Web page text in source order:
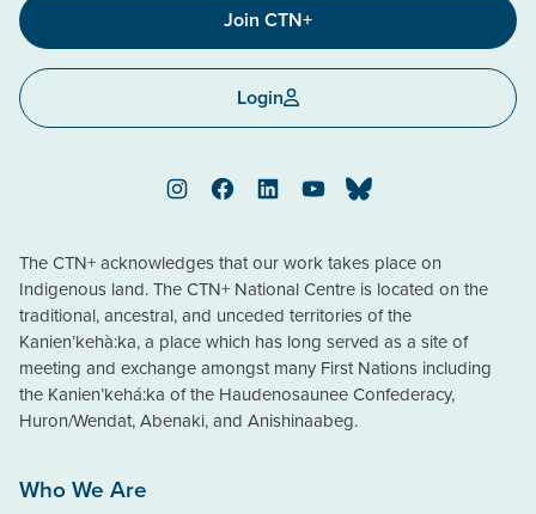
Join CTN+
Login
InstagramFacebookLinkedInYouTubeBluesky
The CTN+ acknowledges that our work takes place on
Indigenous land. The CTN+ National Centre is located on the
traditional, ancestral, and unceded territories of the
Kanien’kehà:ka, a place which has long served as a site of
meeting and exchange amongst many First Nations including
the Kanien’kehá:ka of the Haudenosaunee Confederacy,
Huron/Wendat, Abenaki, and Anishinaabeg.
Who We Are